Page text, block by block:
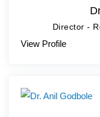
Director -
View Profile